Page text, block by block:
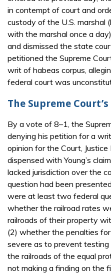
in contempt of court and
custody of the U.S. marshal
with the marshal once a
and dismissed the state
petitioned the Supreme
writ of habeas corpus,
federal court was
The Supreme
By a vote of 8–1, the
denying his petition for a
opinion for the Court,
dispensed with Young’s
lacked jurisdiction over the
question had been
were at least two federal
whether the railroad rates
railroads of their property
(2) whether the penalties
severe as to prevent
the railroads of the equal
not making a finding on the